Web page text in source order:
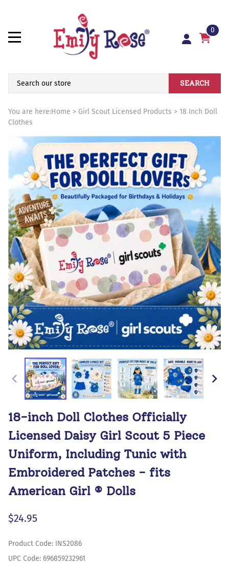
0
SEARCH
You are here:Home > Girl Scout Licensed Products > 18 Inch Doll
Clothes
18-inch Doll Clothes Officially
Licensed Daisy Girl Scout 5 Piece
Uniform, Including Tunic with
Embroidered Patches - fits
American Girl ® Dolls
$24.95
Product Code: INS2086
UPC Code: 696859232961